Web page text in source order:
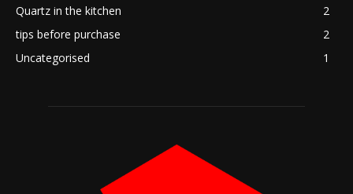
Quartz in the kitchen
2
tips before purchase
2
Uncategorised
1